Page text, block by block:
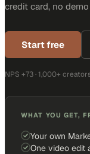
credit card, no
Start free
NPS +73 · 1,000+
WHAT YOU GET,
Your own
One video edit